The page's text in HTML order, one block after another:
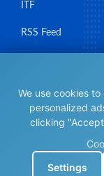
We use cookies
personalized
clicking
Settings
ITF
RSS Feed
© Maritime Union